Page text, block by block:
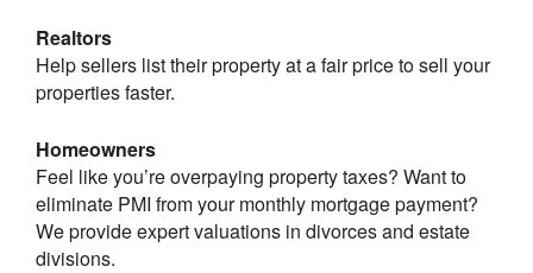
Realtors
Help sellers list their property at a fair price to sell your
properties faster.
Homeowners
Feel like you’re overpaying property taxes? Want to
eliminate PMI from your monthly mortgage payment?
We provide expert valuations in divorces and estate
divisions.